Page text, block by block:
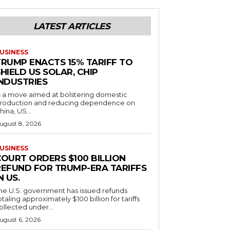
LATEST ARTICLES
ENACTS 15% TARIFF TO
US SOLAR, CHIP
a move aimed at bolstering domestic
and reducing dependence on
US...
8, 2026
ORDERS $100 BILLION
FOR TRUMP-ERA TARIFFS
US.
U.S. government has issued refunds
approximately $100 billion for tariffs
under...
6, 2026